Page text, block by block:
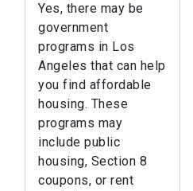
Yes, there may be
government
programs in Los
Angeles that can help
you find affordable
housing. These
programs may
include public
housing, Section 8
coupons, or rent